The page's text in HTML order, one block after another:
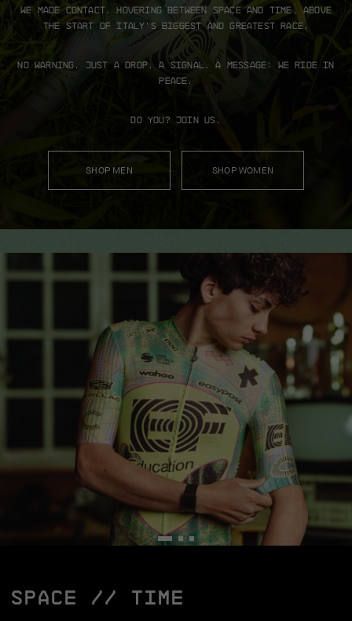
We made contact.
Hovering between space and time, above
the start of Italy’s biggest and greatest race.
No warning. Just a drop.
A signal. A message: We ride in
peace.
Do you? Join us.
SHOP MEN SHOP WOMEN
SPACE // TIME